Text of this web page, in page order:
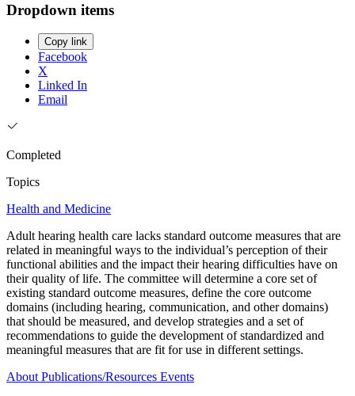
Dropdown items
Copy link
Facebook
X
Linked In
Email
Completed
Topics
Health and Medicine
Adult hearing health care lacks standard outcome measures that are
related in meaningful ways to the individual’s perception of their
functional abilities and the impact their hearing difficulties have on
their quality of life. The committee will determine a core set of
existing standard outcome measures, define the core outcome
domains (including hearing, communication, and other domains)
that should be measured, and develop strategies and a set of
recommendations to guide the development of standardized and
meaningful measures that are fit for use in different settings.
About Publications/Resources Events